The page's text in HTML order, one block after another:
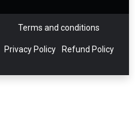
Terms and conditions
Privacy Policy Refund Policy